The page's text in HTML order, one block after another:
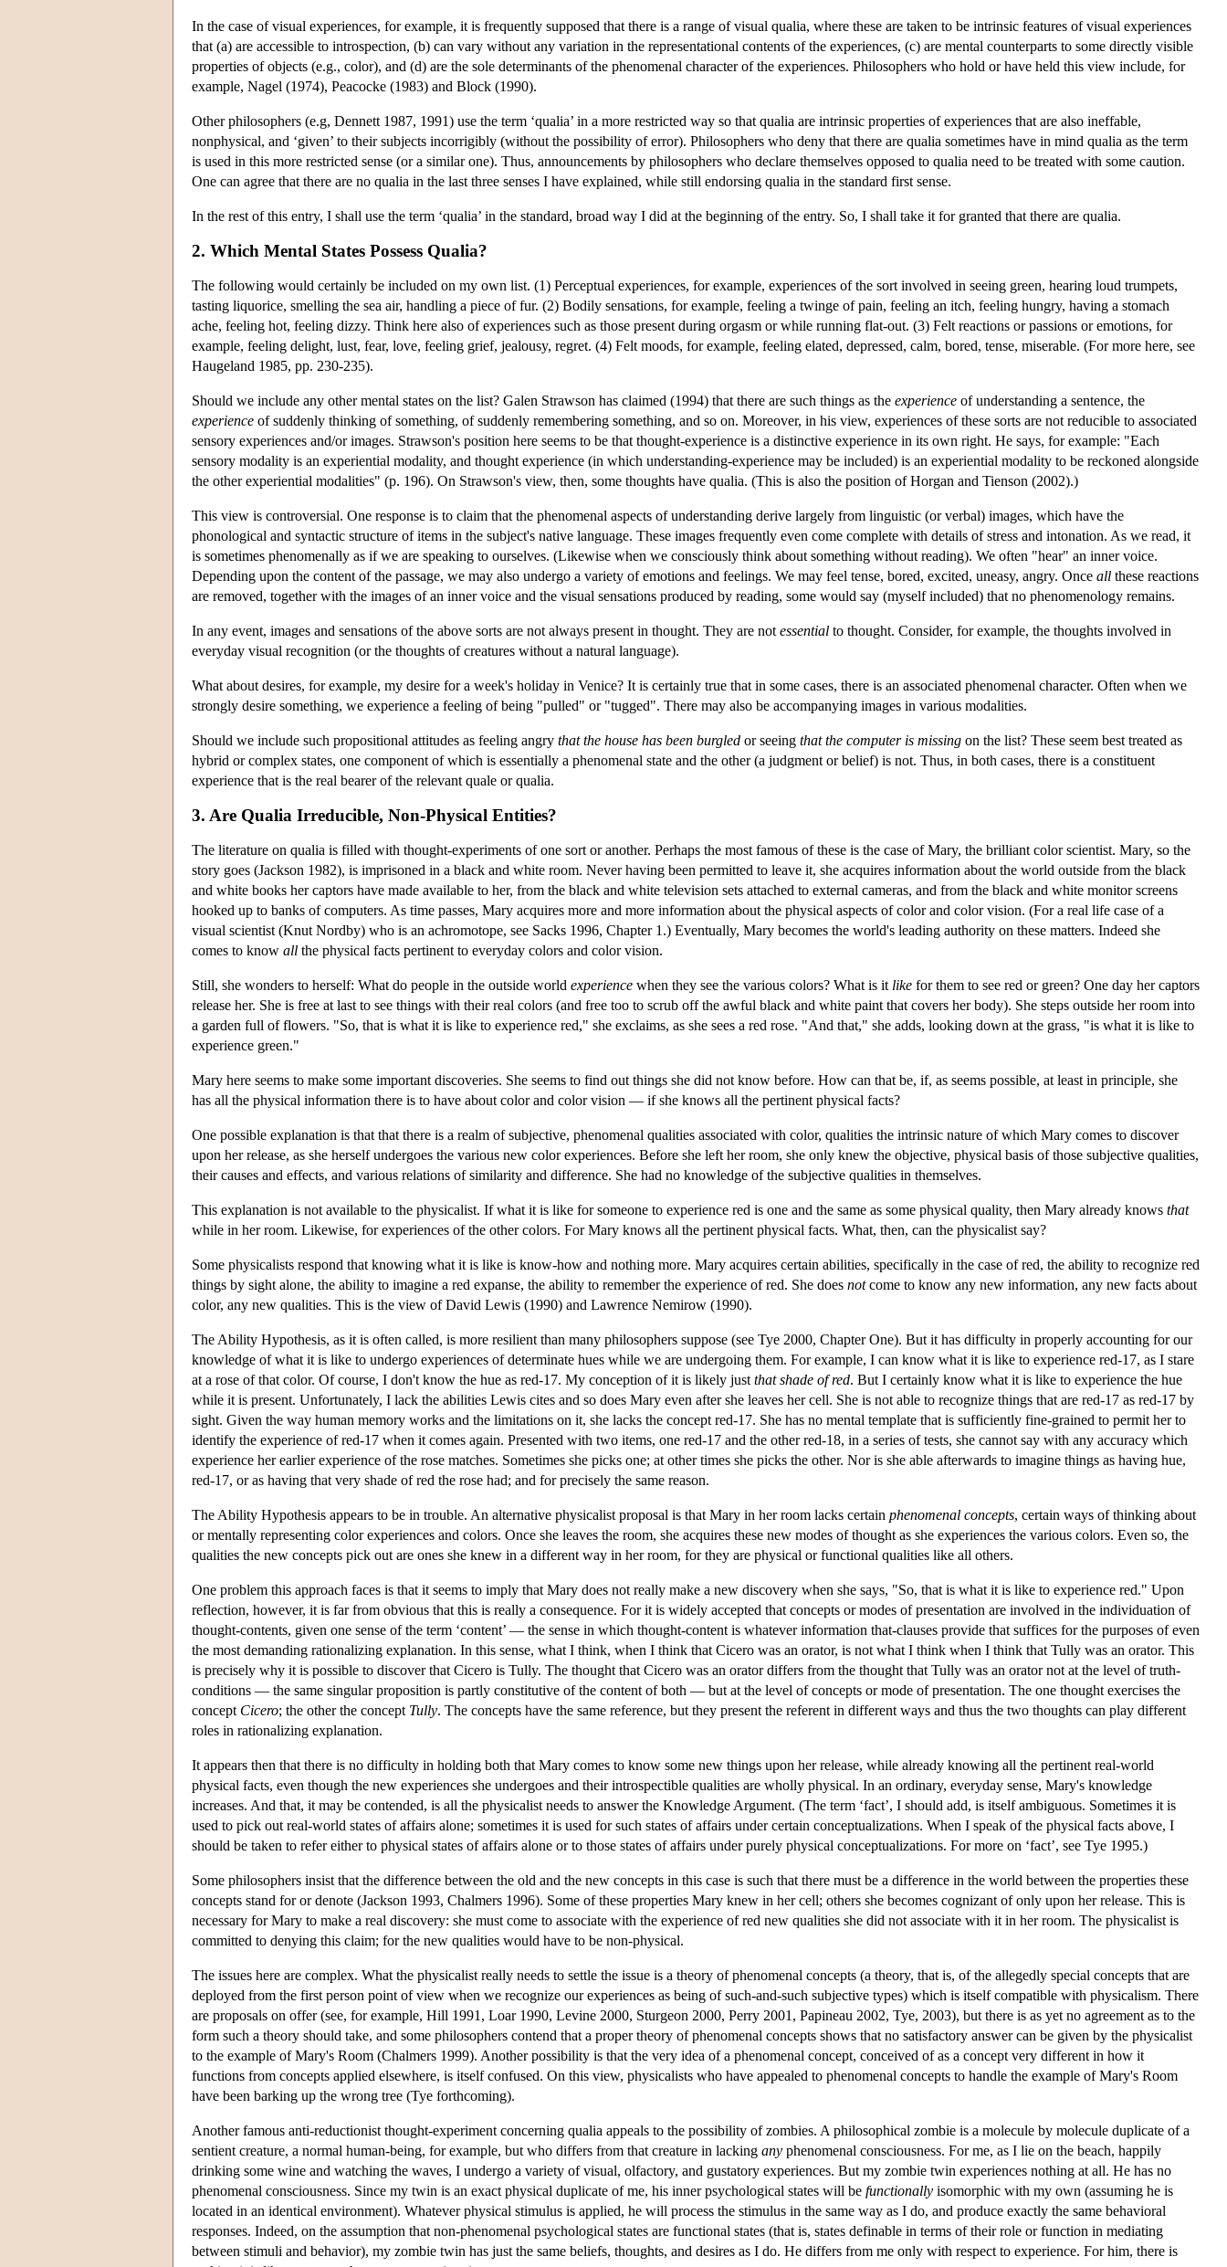
In the case of visual experiences, for example, it is frequently supposed that there is a range of visual qualia, where these are taken to be intrinsic features of visual experiences
that (a) are accessible to introspection, (b) can vary without any variation in the representational contents of the experiences, (c) are mental counterparts to some directly visible
properties of objects (e.g., color), and (d) are the sole determinants of the phenomenal character of the experiences. Philosophers who hold or have held this view include, for
example, Nagel (1974), Peacocke (1983) and Block (1990).
Other philosophers (e.g, Dennett 1987, 1991) use the term ‘qualia’ in a more restricted way so that qualia are intrinsic properties of experiences that are also ineffable,
nonphysical, and ‘given’ to their subjects incorrigibly (without the possibility of error). Philosophers who deny that there are qualia sometimes have in mind qualia as the term
is used in this more restricted sense (or a similar one). Thus, announcements by philosophers who declare themselves opposed to qualia need to be treated with some caution.
One can agree that there are no qualia in the last three senses I have explained, while still endorsing qualia in the standard first sense.
In the rest of this entry, I shall use the term ‘qualia’ in the standard, broad way I did at the beginning of the entry. So, I shall take it for granted that there are qualia.
2. Which Mental States Possess Qualia?
The following would certainly be included on my own list. (1) Perceptual experiences, for example, experiences of the sort involved in seeing green, hearing loud trumpets,
tasting liquorice, smelling the sea air, handling a piece of fur. (2) Bodily sensations, for example, feeling a twinge of pain, feeling an itch, feeling hungry, having a stomach
ache, feeling hot, feeling dizzy. Think here also of experiences such as those present during orgasm or while running flat-out. (3) Felt reactions or passions or emotions, for
example, feeling delight, lust, fear, love, feeling grief, jealousy, regret. (4) Felt moods, for example, feeling elated, depressed, calm, bored, tense, miserable. (For more here, see
Haugeland 1985, pp. 230-235).
Should we include any other mental states on the list? Galen Strawson has claimed (1994) that there are such things as the experience of understanding a sentence, the
experience of suddenly thinking of something, of suddenly remembering something, and so on. Moreover, in his view, experiences of these sorts are not reducible to associated
sensory experiences and/or images. Strawson's position here seems to be that thought-experience is a distinctive experience in its own right. He says, for example: "Each
sensory modality is an experiential modality, and thought experience (in which understanding-experience may be included) is an experiential modality to be reckoned alongside
the other experiential modalities" (p. 196). On Strawson's view, then, some thoughts have qualia. (This is also the position of Horgan and Tienson (2002).)
This view is controversial. One response is to claim that the phenomenal aspects of understanding derive largely from linguistic (or verbal) images, which have the
phonological and syntactic structure of items in the subject's native language. These images frequently even come complete with details of stress and intonation. As we read, it
is sometimes phenomenally as if we are speaking to ourselves. (Likewise when we consciously think about something without reading). We often "hear" an inner voice.
Depending upon the content of the passage, we may also undergo a variety of emotions and feelings. We may feel tense, bored, excited, uneasy, angry. Once all these reactions
are removed, together with the images of an inner voice and the visual sensations produced by reading, some would say (myself included) that no phenomenology remains.
In any event, images and sensations of the above sorts are not always present in thought. They are not essential to thought. Consider, for example, the thoughts involved in
everyday visual recognition (or the thoughts of creatures without a natural language).
What about desires, for example, my desire for a week's holiday in Venice? It is certainly true that in some cases, there is an associated phenomenal character. Often when we
strongly desire something, we experience a feeling of being "pulled" or "tugged". There may also be accompanying images in various modalities.
Should we include such propositional attitudes as feeling angry that the house has been burgled or seeing that the computer is missing on the list? These seem best treated as
hybrid or complex states, one component of which is essentially a phenomenal state and the other (a judgment or belief) is not. Thus, in both cases, there is a constituent
experience that is the real bearer of the relevant quale or qualia.
3. Are Qualia Irreducible, Non-Physical Entities?
The literature on qualia is filled with thought-experiments of one sort or another. Perhaps the most famous of these is the case of Mary, the brilliant color scientist. Mary, so the
story goes (Jackson 1982), is imprisoned in a black and white room. Never having been permitted to leave it, she acquires information about the world outside from the black
and white books her captors have made available to her, from the black and white television sets attached to external cameras, and from the black and white monitor screens
hooked up to banks of computers. As time passes, Mary acquires more and more information about the physical aspects of color and color vision. (For a real life case of a
visual scientist (Knut Nordby) who is an achromotope, see Sacks 1996, Chapter 1.) Eventually, Mary becomes the world's leading authority on these matters. Indeed she
comes to know all the physical facts pertinent to everyday colors and color vision.
Still, she wonders to herself: What do people in the outside world experience when they see the various colors? What is it like for them to see red or green? One day her captors
release her. She is free at last to see things with their real colors (and free too to scrub off the awful black and white paint that covers her body). She steps outside her room into
a garden full of flowers. "So, that is what it is like to experience red," she exclaims, as she sees a red rose. "And that," she adds, looking down at the grass, "is what it is like to
experience green."
Mary here seems to make some important discoveries. She seems to find out things she did not know before. How can that be, if, as seems possible, at least in principle, she
has all the physical information there is to have about color and color vision — if she knows all the pertinent physical facts?
One possible explanation is that that there is a realm of subjective, phenomenal qualities associated with color, qualities the intrinsic nature of which Mary comes to discover
upon her release, as she herself undergoes the various new color experiences. Before she left her room, she only knew the objective, physical basis of those subjective qualities,
their causes and effects, and various relations of similarity and difference. She had no knowledge of the subjective qualities in themselves.
This explanation is not available to the physicalist. If what it is like for someone to experience red is one and the same as some physical quality, then Mary already knows that
while in her room. Likewise, for experiences of the other colors. For Mary knows all the pertinent physical facts. What, then, can the physicalist say?
Some physicalists respond that knowing what it is like is know-how and nothing more. Mary acquires certain abilities, specifically in the case of red, the ability to recognize red
things by sight alone, the ability to imagine a red expanse, the ability to remember the experience of red. She does notcome to know any new information, any new facts about
color, any new qualities. This is the view of David Lewis (1990) and Lawrence Nemirow (1990).
The Ability Hypothesis, as it is often called, is more resilient than many philosophers suppose (see Tye 2000, Chapter One). But it has difficulty in properly accounting for our
knowledge of what it is like to undergo experiences of determinate hues while we are undergoing them. For example, I can know what it is like to experience red-17, as I stare
at a rose of that color. Of course, I don't know the hue as red-17. My conception of it is likely just that shade of red. But I certainly know what it is like to experience the hue
while it is present. Unfortunately, I lack the abilities Lewis cites and so does Mary even after she leaves her cell. She is not able to recognize things that are red-17 as red-17 by
sight. Given the way human memory works and the limitations on it, she lacks the concept red-17. She has no mental template that is sufficiently fine-grained to permit her to
identify the experience of red-17 when it comes again. Presented with two items, one red-17 and the other red-18, in a series of tests, she cannot say with any accuracy which
experience her earlier experience of the rose matches. Sometimes she picks one; at other times she picks the other. Nor is she able afterwards to imagine things as having hue,
red-17, or as having that very shade of red the rose had; and for precisely the same reason.
The Ability Hypothesis appears to be in trouble. An alternative physicalist proposal is that Mary in her room lacks certain phenomenal concepts, certain ways of thinking about
or mentally representing color experiences and colors. Once she leaves the room, she acquires these new modes of thought as she experiences the various colors. Even so, the
qualities the new concepts pick out are ones she knew in a different way in her room, for they are physical or functional qualities like all others.
One problem this approach faces is that it seems to imply that Mary does not really make a new discovery when she says, "So, that is what it is like to experience red." Upon
reflection, however, it is far from obvious that this is really a consequence. For it is widely accepted that concepts or modes of presentation are involved in the individuation of
thought-contents, given one sense of the term ‘content’ — the sense in which thought-content is whatever information that-clauses provide that suffices for the purposes of even
the most demanding rationalizing explanation. In this sense, what I think, when I think that Cicero was an orator, is not what I think when I think that Tully was an orator. This
is precisely why it is possible to discover that Cicero is Tully. The thought that Cicero was an orator differs from the thought that Tully was an orator not at the level of truth-
conditions — the same singular proposition is partly constitutive of the content of both — but at the level of concepts or mode of presentation. The one thought exercises the
concept Cicero; the other the concept Tully. The concepts have the same reference, but they present the referent in different ways and thus the two thoughts can play different
roles in rationalizing explanation.
It appears then that there is no difficulty in holding both that Mary comes to know some new things upon her release, while already knowing all the pertinent real-world
physical facts, even though the new experiences she undergoes and their introspectible qualities are wholly physical. In an ordinary, everyday sense, Mary's knowledge
increases. And that, it may be contended, is all the physicalist needs to answer the Knowledge Argument. (The term ‘fact’, I should add, is itself ambiguous. Sometimes it is
used to pick out real-world states of affairs alone; sometimes it is used for such states of affairs under certain conceptualizations. When I speak of the physical facts above, I
should be taken to refer either to physical states of affairs alone or to those states of affairs under purely physical conceptualizations. For more on ‘fact’, see Tye 1995.)
Some philosophers insist that the difference between the old and the new concepts in this case is such that there must be a difference in the world between the properties these
concepts stand for or denote (Jackson 1993, Chalmers 1996). Some of these properties Mary knew in her cell; others she becomes cognizant of only upon her release. This is
necessary for Mary to make a real discovery: she must come to associate with the experience of red new qualities she did not associate with it in her room. The physicalist is
committed to denying this claim; for the new qualities would have to be non-physical.
The issues here are complex. What the physicalist really needs to settle the issue is a theory of phenomenal concepts (a theory, that is, of the allegedly special concepts that are
deployed from the first person point of view when we recognize our experiences as being of such-and-such subjective types) which is itself compatible with physicalism. There
are proposals on offer (see, for example, Hill 1991, Loar 1990, Levine 2000, Sturgeon 2000, Perry 2001, Papineau 2002, Tye, 2003), but there is as yet no agreement as to the
form such a theory should take, and some philosophers contend that a proper theory of phenomenal concepts shows that no satisfactory answer can be given by the physicalist
to the example of Mary's Room (Chalmers 1999). Another possibility is that the very idea of a phenomenal concept, conceived of as a concept very different in how it
functions from concepts applied elsewhere, is itself confused. On this view, physicalists who have appealed to phenomenal concepts to handle the example of Mary's Room
have been barking up the wrong tree (Tye forthcoming).
Another famous anti-reductionist thought-experiment concerning qualia appeals to the possibility of zombies. A philosophical zombie is a molecule by molecule duplicate of a
sentient creature, a normal human-being, for example, but who differs from that creature in lacking any phenomenal consciousness. For me, as I lie on the beach, happily
drinking some wine and watching the waves, I undergo a variety of visual, olfactory, and gustatory experiences. But my zombie twin experiences nothing at all. He has no
phenomenal consciousness. Since my twin is an exact physical duplicate of me, his inner psychological states will be functionally isomorphic with my own (assuming he is
located in an identical environment). Whatever physical stimulus is applied, he will process the stimulus in the same way as I do, and produce exactly the same behavioral
responses. Indeed, on the assumption that non-phenomenal psychological states are functional states (that is, states definable in terms of their role or function in mediating
between stimuli and behavior), my zombie twin has just the same beliefs, thoughts, and desires as I do. He differs from me only with respect to experience. For him, there is